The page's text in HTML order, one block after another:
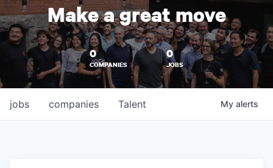
Make a great move
0
COMPANIES
0
JOBS
jobs companies Talent My alerts